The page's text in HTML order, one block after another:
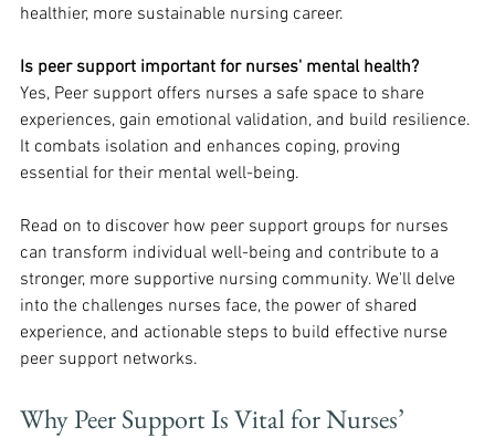
healthier, more sustainable nursing career.
Is peer support important for nurses' mental health?
Yes, Peer support offers nurses a safe space to share
experiences, gain emotional validation, and build resilience.
It combats isolation and enhances coping, proving
essential for their mental well-being.
Read on to discover how peer support groups for nurses
can transform individual well-being and contribute to a
stronger, more supportive nursing community. We'll delve
into the challenges nurses face, the power of shared
experience, and actionable steps to build effective nurse
peer support networks.
Why Peer Support Is Vital for Nurses’